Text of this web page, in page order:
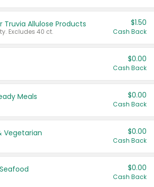
Truvia Allulose Products
Excludes 40 ct.
$1.50
Cash Back
$0.00
Cash Back
Meals $0.00
Cash Back
Vegetarian $0.00
Cash Back
$0.00
Cash Back